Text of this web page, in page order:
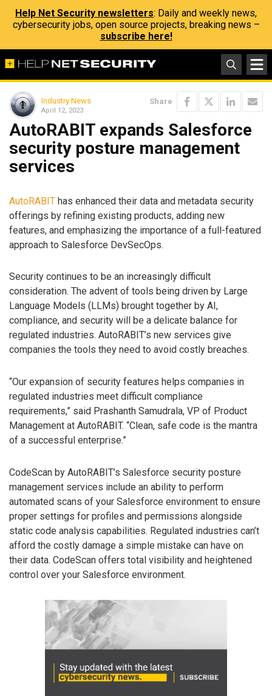
Help Net Security newsletters: Daily and weekly news,
cybersecurity jobs, open source projects, breaking news –
subscribe here!
Industry News
April 12, 2023
Share
AutoRABIT expands Salesforce
security posture management
services
AutoRABIT has enhanced their data and metadata security
offerings by refining existing products, adding new
features, and emphasizing the importance of a full-featured
approach to Salesforce DevSecOps.
Security continues to be an increasingly difficult
consideration. The advent of tools being driven by Large
Language Models (LLMs) brought together by AI,
compliance, and security will be a delicate balance for
regulated industries. AutoRABIT’s new services give
companies the tools they need to avoid costly breaches.
“Our expansion of security features helps companies in
regulated industries meet difficult compliance
requirements,” said Prashanth Samudrala, VP of Product
Management at AutoRABIT. “Clean, safe code is the mantra
of a successful enterprise.”
CodeScan by AutoRABIT’s Salesforce security posture
management services include an ability to perform
automated scans of your Salesforce environment to ensure
proper settings for profiles and permissions alongside
static code analysis capabilities. Regulated industries can’t
afford the costly damage a simple mistake can have on
their data. CodeScan offers total visibility and heightened
control over your Salesforce environment.